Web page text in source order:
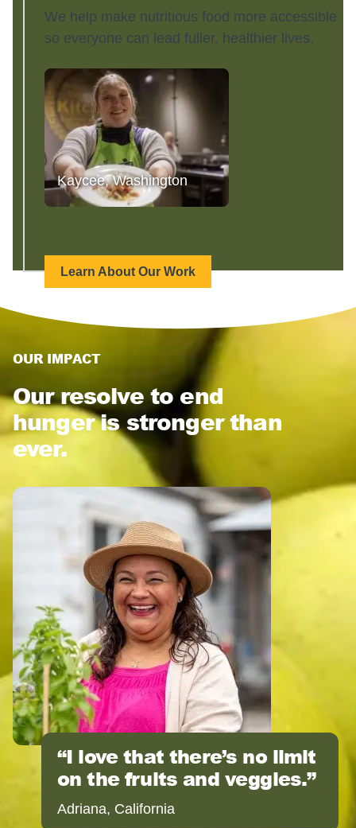
We help make nutritious food more accessible
so everyone can lead fuller, healthier lives.
Kaycee, Washington
Learn About Our Work
OUR IMPACT
Our resolve to end
hunger is stronger than
ever.
I love that there’s no limit
on the fruits and veggies.
Adriana, California